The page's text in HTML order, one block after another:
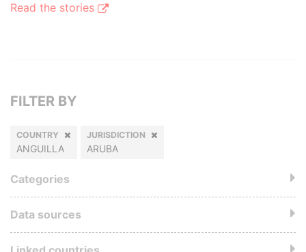
Read the stories
FILTER BY
COUNTRY
ANGUILLA
JURISDICTION
ARUBA
Categories
Data sources